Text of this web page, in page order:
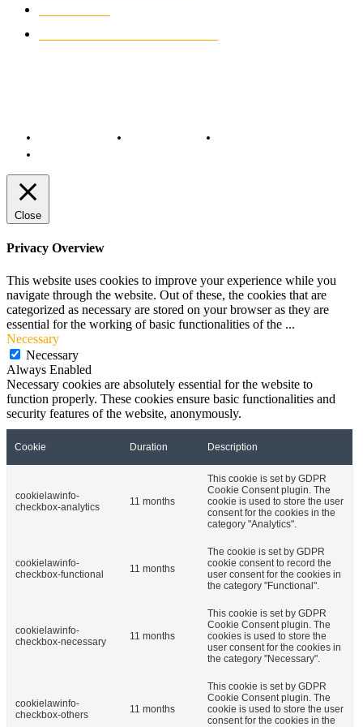
Close
Privacy Overview
This website uses cookies to improve your experience while you
navigate through the website. Out of these, the cookies that are
categorized as necessary are stored on your browser as they are
essential for the working of basic functionalities of the ...
Necessary
Necessary
Always Enabled
Necessary cookies are absolutely essential for the website to
function properly. These cookies ensure basic functionalities and
security features of the website, anonymously.
Cookie Duration Description
cookielawinfo-
checkbox-analytics
11 months
This cookie is set by GDPR
Cookie Consent plugin. The
cookie is used to store the user
consent for the cookies in the
category "Analytics".
cookielawinfo-
checkbox-functional
11 months
The cookie is set by GDPR
cookie consent to record the
user consent for the cookies in
the category "Functional".
cookielawinfo-
checkbox-necessary
11 months
This cookie is set by GDPR
Cookie Consent plugin. The
cookies is used to store the
user consent for the cookies in
the category "Necessary".
cookielawinfo-
checkbox-others
11 months
This cookie is set by GDPR
Cookie Consent plugin. The
cookie is used to store the user
consent for the cookies in the